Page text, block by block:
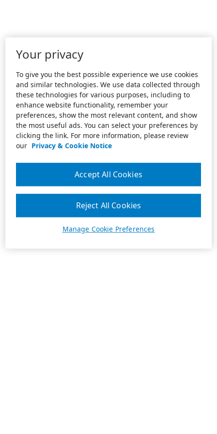
Your privacy
To give you the best possible experience we use cookies
and similar technologies. We use data collected through
these technologies for various purposes, including to
enhance website functionality, remember your
preferences, show the most relevant content, and show
the most useful ads. You can select your preferences by
clicking the link. For more information, please review
our Privacy & Cookie Notice
Manage Cookie Preferences
Reject All Cookies
Accept All Cookies